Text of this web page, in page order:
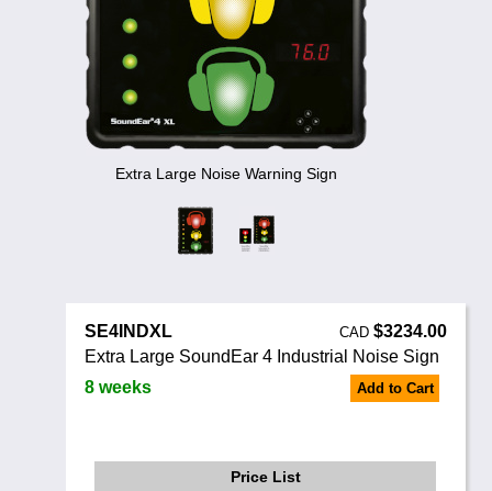
Noise Calculators
Terms & Conditions
Extra Large Noise Warning Sign
SE4INDXL CAD$3234.00
Extra Large SoundEar 4 Industrial Noise Sign
8 weeks
Add to Cart
Price List